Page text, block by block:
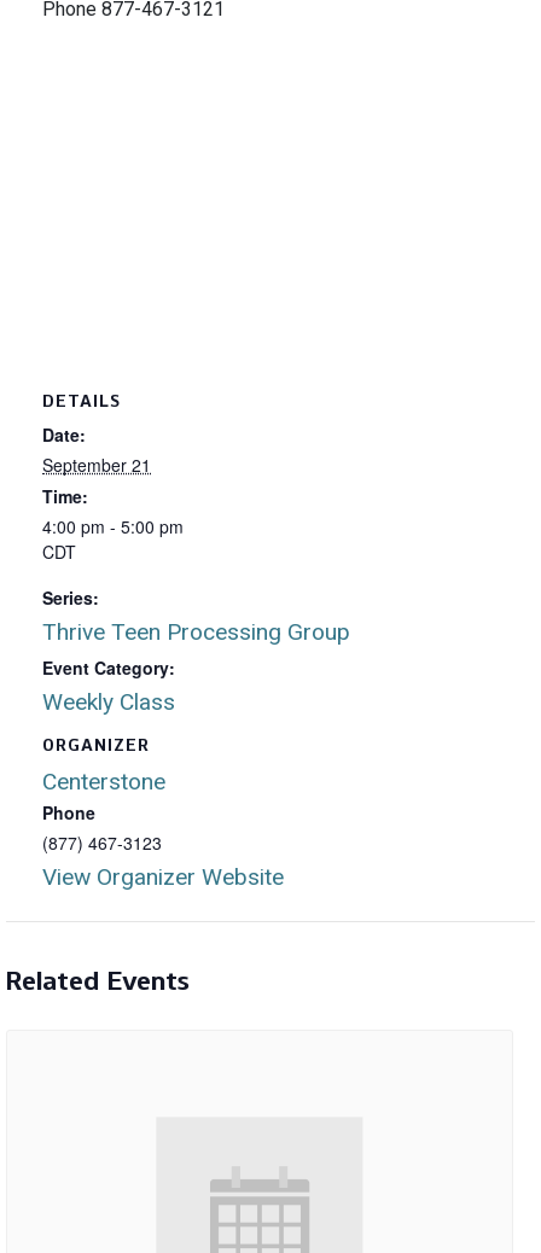
DETAILS
Date:
September 21
Time:
4:00 pm - 5:00 pm
CDT
Series:
Thrive Teen Processing Group
Event Category:
Weekly Class
ORGANIZER
Centerstone
Phone
(877) 467-3123
View Organizer Website
Phone 877-467-3121
Related Events